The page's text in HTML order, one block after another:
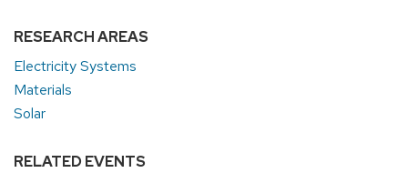
RESEARCH AREAS
Electricity Systems
Materials
Solar
RELATED EVENTS